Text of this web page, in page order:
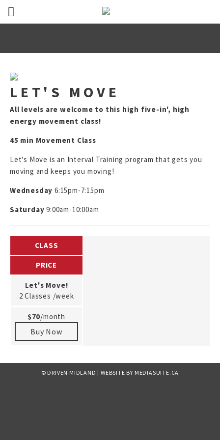
LET'S MOVE
All levels are welcome to this high five-in', high
energy movement class!
45 min Movement Class
Let's Move is an Interval Training program that gets you
moving and keeps you moving!
Wednesday 6:15pm-7:15pm
Saturday 9:00am-10:00am
CLASS
PRICE
Let's Move!
2 Classes /week
$70/month
Buy Now
© DRIVEN MIDLAND | WEBSITE BY MEDIASUITE.CA